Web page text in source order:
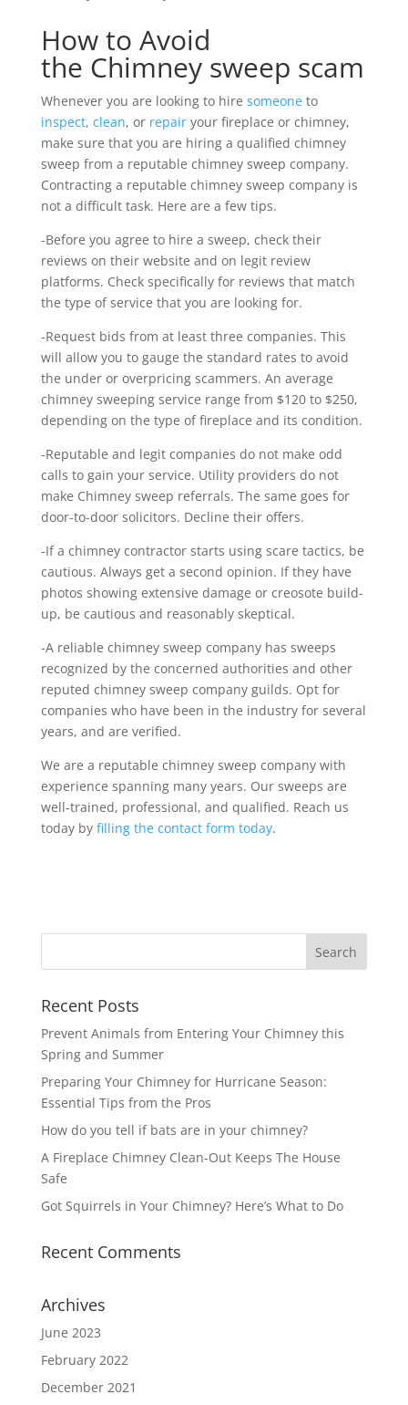
How to Avoid
the Chimney sweep scam
Whenever you are looking to hire someoneto
inspect, clean, or repairyour fireplace or chimney,
make sure that you are hiring a qualified chimney
sweep from a reputable chimney sweep company.
Contracting a reputable chimney sweep company is
not a difficult task. Here are a few tips.
-Before you agree to hire a sweep, check their
reviews on their website and on legit review
platforms. Check specifically for reviews that match
the type of service that you are looking for.
-Request bids from at least three companies. This
will allow you to gauge the standard rates to avoid
the under or overpricing scammers. An average
chimney sweeping service range from $120 to $250,
depending on the type of fireplace and its condition.
-Reputable and legit companies do not make odd
calls to gain your service. Utility providers do not
make Chimney sweep referrals. The same goes for
door-to-door solicitors. Decline their offers.
-If a chimney contractor starts using scare tactics, be
cautious. Always get a second opinion. If they have
photos showing extensive damage or creosote build-
up, be cautious and reasonably skeptical.
-A reliable chimney sweep company has sweeps
recognized by the concerned authorities and other
reputed chimney sweep company guilds. Opt for
companies who have been in the industry for several
years, and are verified.
We are a reputable chimney sweep company with
experience spanning many years. Our sweeps are
well-trained, professional, and qualified. Reach us
today by filling the contact form today.
Recent Posts
Prevent Animals from Entering Your Chimney this
Spring and Summer
Preparing Your Chimney for Hurricane Season:
Essential Tips from the Pros
How do you tell if bats are in your chimney?
A Fireplace Chimney Clean-Out Keeps The House
Safe
Got Squirrels in Your Chimney? Here’s What to Do
Recent Comments
Archives
June 2023
February 2022
December 2021